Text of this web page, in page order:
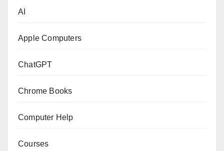
AI
Apple Computers
ChatGPT
Chrome Books
Computer Help
Courses